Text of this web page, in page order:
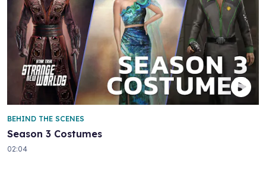
Season 3 Costumes
BEHIND THE SCENES
02:04